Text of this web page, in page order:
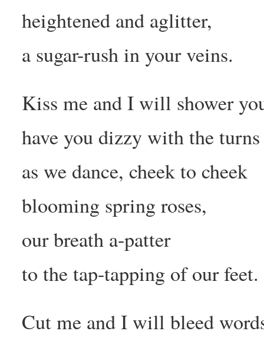
heightened and aglitter,
a sugar-rush in your veins.
Kiss me and I will shower
have you dizzy with the
as we dance, cheek to cheek
blooming spring roses,
our breath a-patter
to the tap-tapping of our feet.
Cut me and I will bleed